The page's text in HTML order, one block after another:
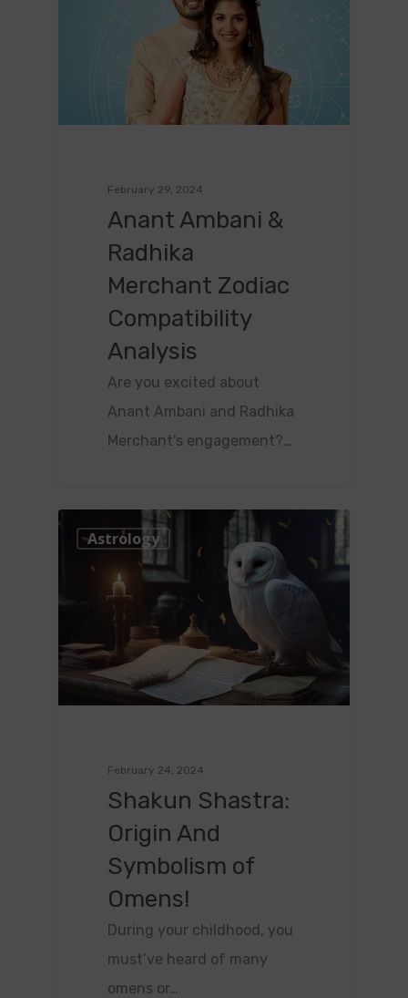
February 29, 2024
Anant Ambani &
Radhika
Merchant Zodiac
Compatibility
Analysis
Are you excited about
Anant Ambani and Radhika
Merchant's engagement?…
Astrology
February 24, 2024
Shakun Shastra:
Origin And
Symbolism of
Omens!
During your childhood, you
must’ve heard of many
omens or…
1